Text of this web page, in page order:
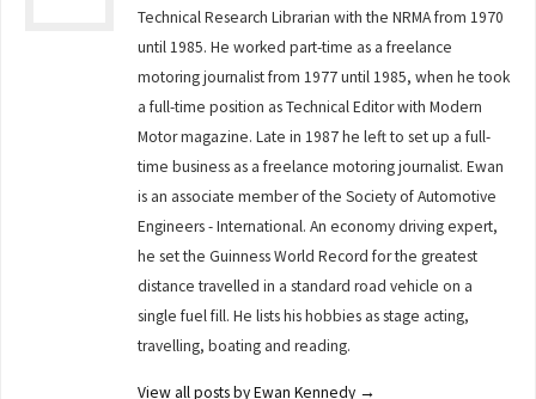
Technical Research Librarian with the NRMA from 1970
until 1985. He worked part-time as a freelance
motoring journalist from 1977 until 1985, when he took
a full-time position as Technical Editor with Modern
Motor magazine. Late in 1987 he left to set up a full-
time business as a freelance motoring journalist. Ewan
is an associate member of the Society of Automotive
Engineers - International. An economy driving expert,
he set the Guinness World Record for the greatest
distance travelled in a standard road vehicle on a
single fuel fill. He lists his hobbies as stage acting,
travelling, boating and reading.
View all posts by Ewan Kennedy →